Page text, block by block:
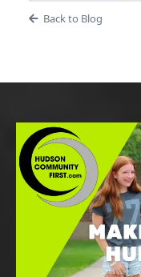
Back to Blog